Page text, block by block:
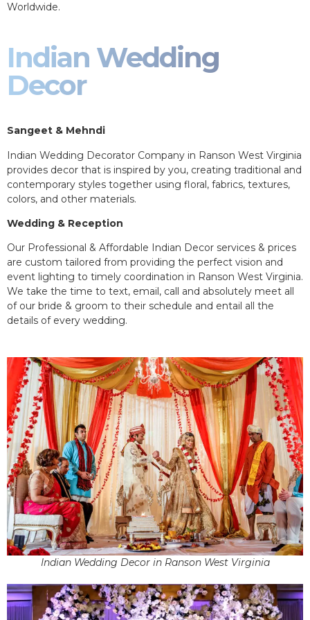
Worldwide.
Indian Wedding
Decor
Sangeet & Mehndi
Indian Wedding Decorator Company in Ranson West Virginia
provides decor that is inspired by you, creating traditional and
contemporary styles together using floral, fabrics, textures,
colors, and other materials.
Wedding & Reception
Our Professional & Affordable Indian Decor services & prices
are custom tailored from providing the perfect vision and
event lighting to timely coordination in Ranson West Virginia.
We take the time to text, email, call and absolutely meet all
of our bride & groom to their schedule and entail all the
details of every wedding.
Indian Wedding Decor in Ranson West Virginia